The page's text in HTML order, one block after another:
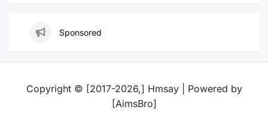
Sponsored
Copyright © [2017-2026,] Hmsay | Powered by
[AimsBro]